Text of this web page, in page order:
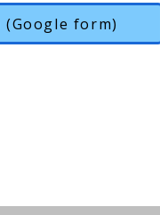
(Google form)